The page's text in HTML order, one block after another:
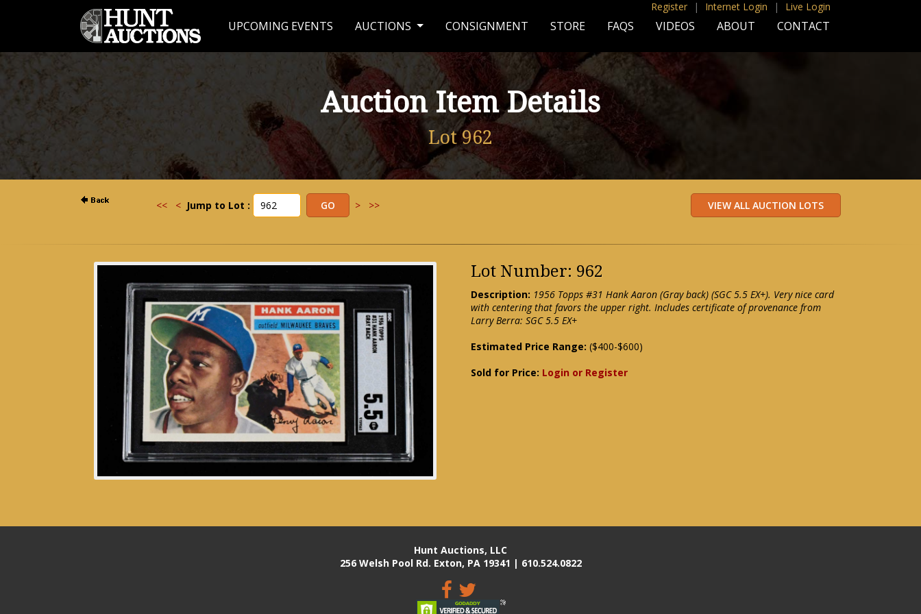
Register | Internet Login | Live Login
UPCOMING EVENTS AUCTIONS CONSIGNMENT STORE FAQS VIDEOS ABOUT CONTACT
Auction Item Details
Lot 962
<< < Jump to Lot : > >>
Lot Number: 962
Description: 1956 Topps #31 Hank Aaron (Gray back) (SGC 5.5 EX+). Very nice card
with centering that favors the upper right. Includes certificate of provenance from
Larry Berra: SGC 5.5 EX+
Estimated Price Range: ($400-$600)
Sold for Price: Login or Register
Hunt Auctions, LLC
256 Welsh Pool Rd. Exton, PA 19341 | 610.524.0822